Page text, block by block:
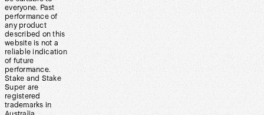
everyone. Past
performance of
any product
described on this
website is not a
reliable indication
of future
performance.
Stake and Stake
Super are
registered
trademarks in